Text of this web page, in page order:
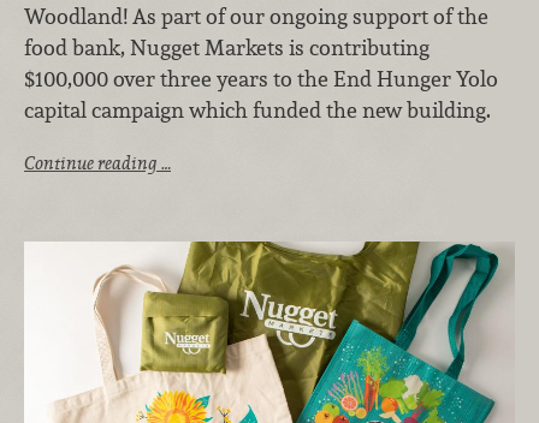
Woodland! As part of our ongoing support of the
food bank, Nugget Markets is contributing
$100,000 over three years to the End Hunger Yolo
capital campaign which funded the new building.
Continue reading …